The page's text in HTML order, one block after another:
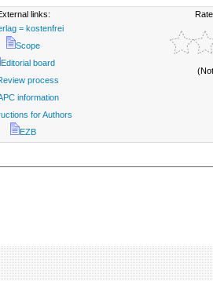
links:
= kostenfrei
Scope
Editorial board
process
information
for Authors
EZB